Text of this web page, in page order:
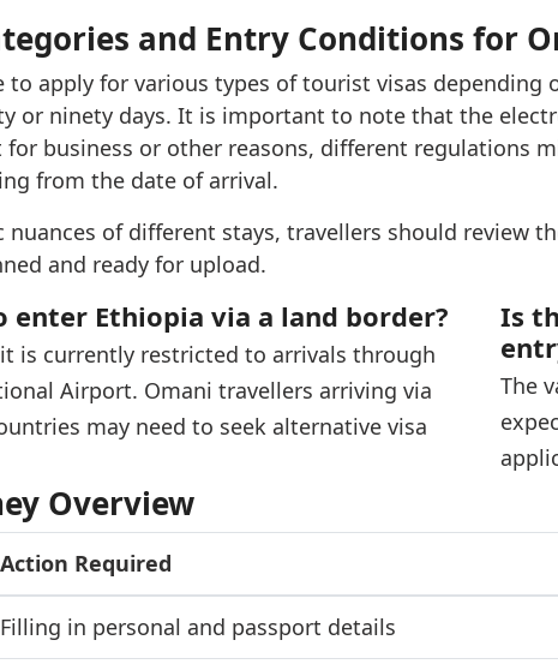
and Entry Conditions for
to apply for various types of tourist visas
or ninety days. It is important to note that the
business or other reasons, different regulations
from the date of arrival.
nuances of different stays, travellers should review
and ready for upload.
enter Ethiopia via a land border?
is currently restricted to arrivals through
Airport. Omani travellers arriving via
may need to seek alternative visa
Is
The
Overview
Action Required
Filling in personal and passport details